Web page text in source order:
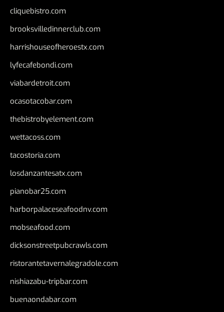
cliquebistro.com
brooksvilledinnerclub.com
harrishouseofheroestx.com
lyfecafebondi.com
viabardetroit.com
ocasotacobar.com
thebistrobyelement.com
wettacoss.com
tacostoria.com
losdanzantesatx.com
pianobar25.com
harborpalaceseafoodnv.com
mobseafood.com
dicksonstreetpubcrawls.com
ristorantetavernalegradole.com
nishiazabu-tripbar.com
buenaondabar.com